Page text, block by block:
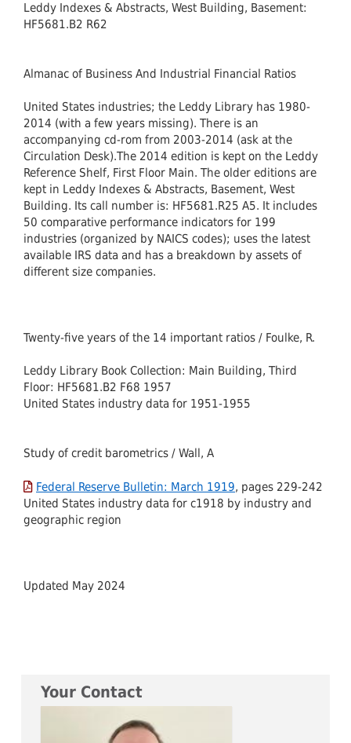
Leddy Indexes & Abstracts, West Building, Basement:
HF5681.B2 R62
Almanac of Business And Industrial Financial Ratios
United States industries; the Leddy Library has 1980-
2014 (with a few years missing). There is an
accompanying cd-rom from 2003-2014 (ask at the
Circulation Desk).The 2014 edition is kept on the Leddy
Reference Shelf, First Floor Main. The older editions are
kept in Leddy Indexes & Abstracts, Basement, West
Building. Its call number is: HF5681.R25 A5. It includes
50 comparative performance indicators for 199
industries (organized by NAICS codes); uses the latest
available IRS data and has a breakdown by assets of
different size companies.
Twenty-five years of the 14 important ratios / Foulke, R.
Leddy Library Book Collection: Main Building, Third
Floor: HF5681.B2 F68 1957
United States industry data for 1951-1955
Study of credit barometrics / Wall, A
Federal Reserve Bulletin: March 1919, pages 229-242
United States industry data for c1918 by industry and
geographic region
Updated May 2024
Your Contact